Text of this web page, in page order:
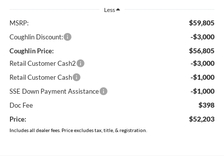
Less
MSRP: $59,805
Coughlin Discount: -$3,000
Coughlin Price: $56,805
Retail Customer Cash2 -$3,000
Retail Customer Cash -$1,000
SSE Down Payment Assistance -$1,000
Doc Fee $398
Price: $52,203
Includes all dealer fees. Price excludes tax, title, & registration.